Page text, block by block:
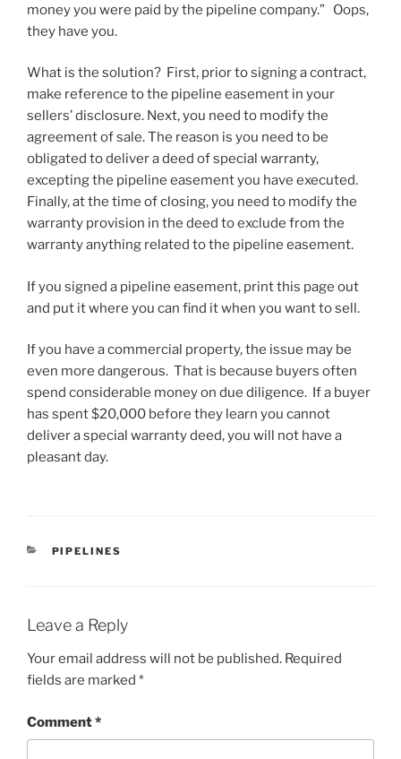
money you were paid by the pipeline company.” Oops,
they have you.
What is the solution? First, prior to signing a contract,
make reference to the pipeline easement in your
sellers’ disclosure. Next, you need to modify the
agreement of sale. The reason is you need to be
obligated to deliver a deed of special warranty,
excepting the pipeline easement you have executed.
Finally, at the time of closing, you need to modify the
warranty provision in the deed to exclude from the
warranty anything related to the pipeline easement.
If you signed a pipeline easement, print this page out
and put it where you can find it when you want to sell.
If you have a commercial property, the issue may be
even more dangerous. That is because buyers often
spend considerable money on due diligence. If a buyer
has spent $20,000 before they learn you cannot
deliver a special warranty deed, you will not have a
pleasant day.
CATEGORIES
PIPELINES
Leave a Reply
Your email address will not be published. Required
fields are marked *
Comment*